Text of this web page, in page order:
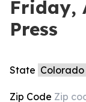
Friday,
Press
State
Zip Code